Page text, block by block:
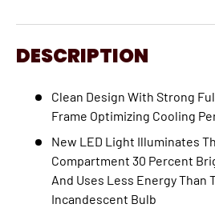
DESCRIPTION
Clean Design With Strong
Frame Optimizing Cooling
New LED Light Illuminates
Compartment 30 Percent
And Uses Less Energy Than
Incandescent Bulb